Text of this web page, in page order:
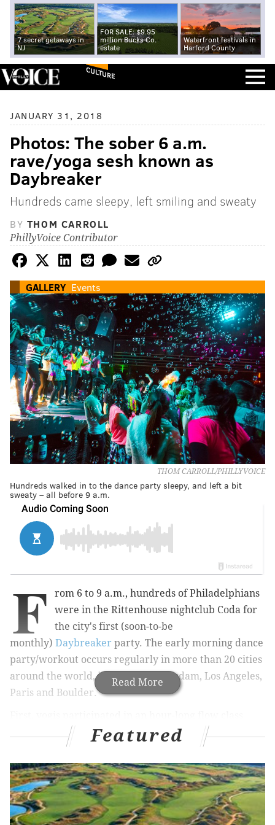
7 secret getaways in
NJ
FOR SALE: $9.95
million Bucks Co.
estate
Waterfront festivals in
Harford County
CULTURE
JANUARY 31, 2018
Photos: The sober 6 a.m.
rave/yoga sesh known as
Daybreaker
Hundreds came sleepy, left smiling and sweaty
BY THOM CARROLL
PhillyVoice Contributor
GALLERY Events
THOM CARROLL/PHILLYVOICE
Hundreds walked in to the dance party sleepy, and left a bit
sweaty – all before 9 a.m.
Read More
F
rom 6 to 9 a.m., hundreds of Philadelphians
were in the Rittenhouse nightclub Coda for
the city's first (soon-to-be
monthly) Daybreaker party. The early morning dance
party/workout occurs regularly in more than 20 cities
around the world, including Amsterdam, Los Angeles,
Paris and Boulder.
lead by Lululemon Ambassador Teagan
, before the two-hour dance party portion
of the event kicked off.
DJ FDVMand an enthusiastic MC reminded everyone
to "just dance, not judge yourself," and kept the
costume-clad crowd bouncing and shimmying to the
Featured